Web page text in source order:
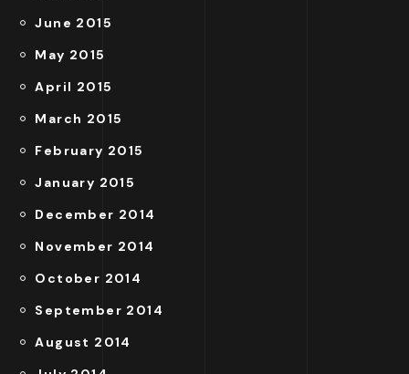
June 2015
May 2015
April 2015
March 2015
February 2015
January 2015
December 2014
November 2014
October 2014
September 2014
August 2014